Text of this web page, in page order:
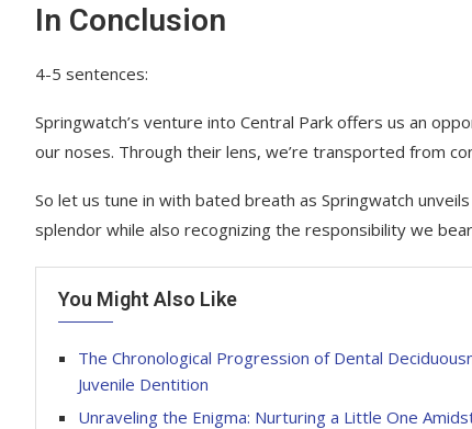
In Conclusion
4-5 sentences:
Springwatch’s venture into Central Park offers us an
our noses. Through their lens, we’re transported from
So let us tune in with bated breath as Springwatch
splendor while also recognizing the responsibility we
You Might Also Like
The Chronological Progression of Dental
Juvenile Dentition
Unraveling the Enigma: Nurturing a Little One